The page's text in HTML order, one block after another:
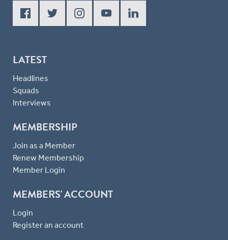
LATEST
Headlines
Squads
Interviews
MEMBERSHIP
Join as a Member
Renew Membership
Member Login
MEMBERS' ACCOUNT
Login
Register an account